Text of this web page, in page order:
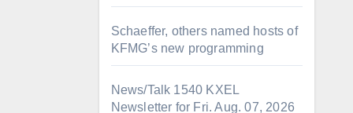
Schaeffer, others named hosts of
KFMG’s new programming
News/Talk 1540 KXEL
Newsletter for Fri. Aug. 07, 2026